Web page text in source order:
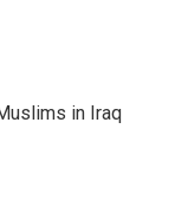
in Iraq